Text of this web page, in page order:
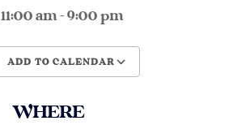
11:00 am - 9:00 pm
ADD TO CALENDAR
WHERE